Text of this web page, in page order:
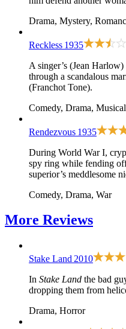
Drama, Mystery,
Reckless 1935
A singer’s (Jean
through a scandalous
(Franchot Tone).
Comedy, Drama,
Rendezvous 1935
During World War I,
spy ring while fending
superior’s meddlesome
Comedy, Drama, War
More Reviews
Stake Land 2010
In Stake Land the bad
dropping them from
Drama, Horror